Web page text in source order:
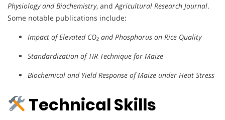
Physiology and Biochemistry, and Agricultural Research Journal.
Some notable publications include:
Impact of Elevated CO₂ and Phosphorus on Rice Quality
Standardization of TIR Technique for Maize
Biochemical and Yield Response of Maize under Heat Stress
Technical Skills